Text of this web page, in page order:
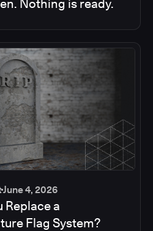
Nothing is ready.
June 4, 2026
Replace a
Flag System?